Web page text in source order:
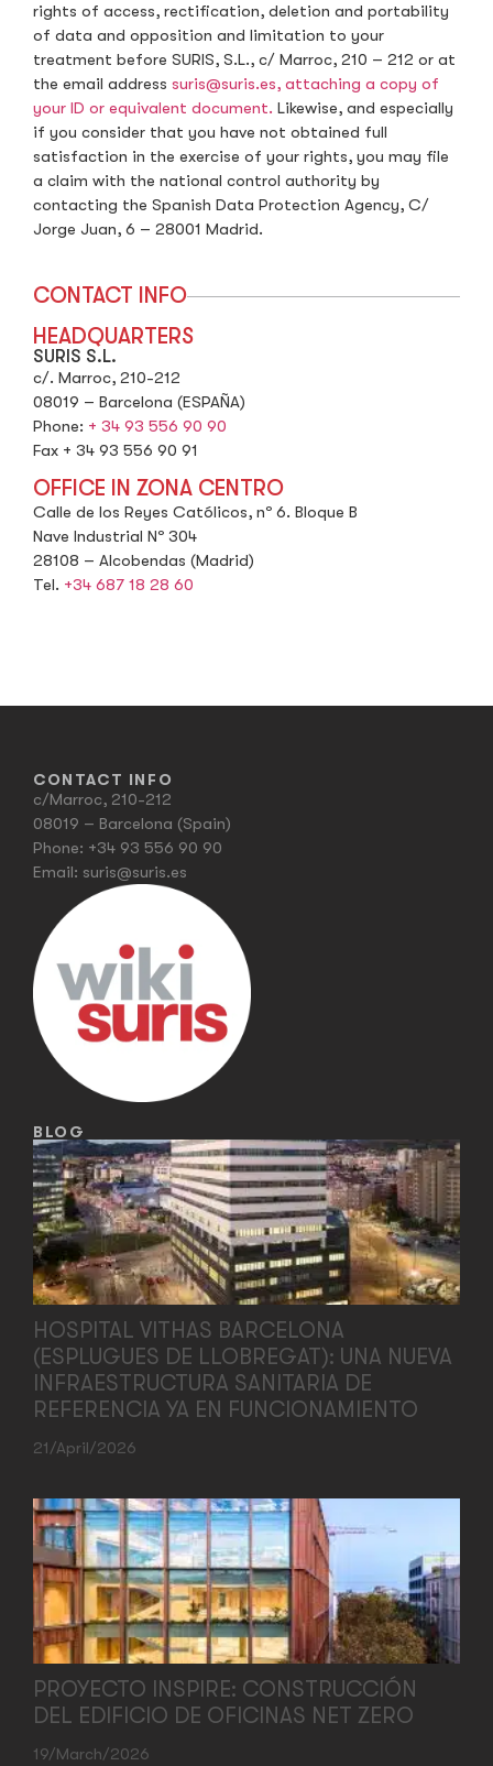
rights of access, rectification, deletion and portability
of data and opposition and limitation to your
treatment before SURIS, S.L., c/ Marroc, 210 – 212 or at
the email address suris@suris.es, attaching a copy of
your ID or equivalent document. Likewise, and especially
if you consider that you have not obtained full
satisfaction in the exercise of your rights, you may file
a claim with the national control authority by
contacting the Spanish Data Protection Agency, C/
Jorge Juan, 6 – 28001 Madrid.
CONTACT INFO
HEADQUARTERS
SURIS S.L.
c/. Marroc, 210-212
08019 – Barcelona (ESPAÑA)
Phone: + 34 93 556 90 90
Fax + 34 93 556 90 91
OFFICE IN ZONA CENTRO
Calle de los Reyes Católicos, nº 6. Bloque B
Nave Industrial Nº 304
28108 – Alcobendas (Madrid)
Tel. +34 687 18 28 60
CONTACT INFO
c/Marroc, 210-212
08019 – Barcelona (Spain)
Phone: +34 93 556 90 90
Email: suris@suris.es
BLOG
HOSPITAL VITHAS BARCELONA
(ESPLUGUES DE LLOBREGAT): UNA NUEVA
INFRAESTRUCTURA SANITARIA DE
REFERENCIA YA EN FUNCIONAMIENTO
21/April/2026
PROYECTO INSPIRE: CONSTRUCCIÓN
DEL EDIFICIO DE OFICINAS NET ZERO
19/March/2026